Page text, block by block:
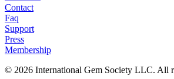
Contact
Faq
Support
Press
Membership
© 2026 International Gem Society LLC. All